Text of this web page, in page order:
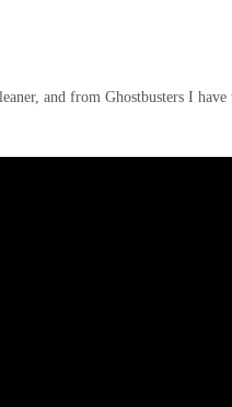
and from Ghostbusters I